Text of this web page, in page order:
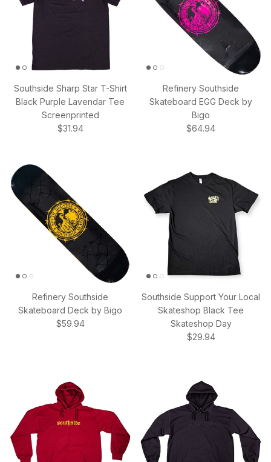
Southside Sharp Star T-Shirt
Black Purple Lavendar Tee
Screenprinted
Regular price
$31.94
Refinery Southside
Skateboard EGG Deck by
Bigo
Regular price
$64.94
Refinery Southside
Skateboard Deck by Bigo
Regular price
$59.94
Southside Support Your Local
Skateshop Black Tee
Skateshop Day
Regular price
$29.94